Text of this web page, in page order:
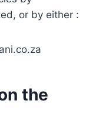
or by either :
the